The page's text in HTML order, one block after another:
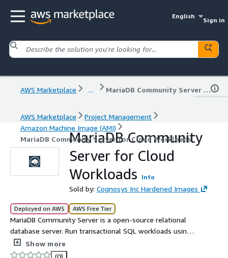
English
Sign in
AWS Marketplace ... MariaDB Community Server for Cloud Workloads
AWS Marketplace
Project Management
Amazon Machine Image (AMI)
MariaDB Community Server for Cloud Workloads
MariaDB Community
Server for Cloud
Workloads
Info
Sold by: Cognosys Inc Hardened Images
Deployed on AWS AWS Free Tier
MariaDB Community Server is a open-source relational
database server. Run transactional SQL workloads using a
supported MariaDB LTS release
Show more
(0)